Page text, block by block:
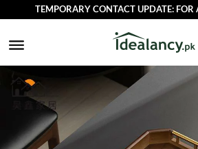
TEMPORARY CONTACT UPDATE: FOR